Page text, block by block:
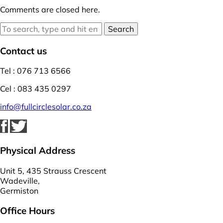
Comments are closed here.
Search
Contact us
Tel : 076 713 6566
Cel : 083 435 0297
info@fullcirclesolar.co.za
Physical Address
Unit 5, 435 Strauss Crescent
Wadeville,
Germiston
Office Hours